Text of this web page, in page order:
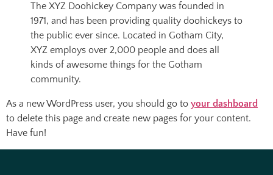
The XYZ Doohickey Company was founded in
1971, and has been providing quality doohickeys to
the public ever since. Located in Gotham City,
XYZ employs over 2,000 people and does all
kinds of awesome things for the Gotham
community.
As a new WordPress user, you should go to your dashboard
to delete this page and create new pages for your content.
Have fun!